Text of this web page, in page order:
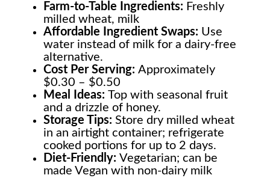
Farm-to-Table Ingredients: Freshly
milled wheat, milk
Affordable Ingredient Swaps: Use
water instead of milk for a dairy-free
alternative.
Cost Per Serving:Approximately
$0.30 – $0.50
Meal Ideas:Top with seasonal fruit
and a drizzle of honey.
Storage Tips:Store dry milled wheat
in an airtight container; refrigerate
cooked portions for up to 2 days.
Diet-Friendly:Vegetarian; can be
made Vegan with non-dairy milk